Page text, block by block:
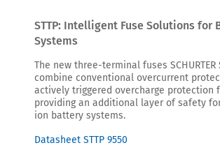
STTP: Intelligent Fuse Solutions for
Systems
The new three-terminal fuses SCHURTER
combine conventional overcurrent
actively triggered overcharge protection
providing an additional layer of safety
ion battery systems.
Datasheet STTP 9550